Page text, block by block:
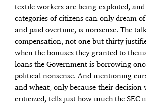
textile workers are being exploited,
categories of citizens can only dream
and paid overtime, is nonsense. The
compensation, not one but thirty
when the bonuses they granted to
loans the Government is borrowing
political nonsense. And mentioning
and wheat, only because their decision
criticized, tells just how much the SEC